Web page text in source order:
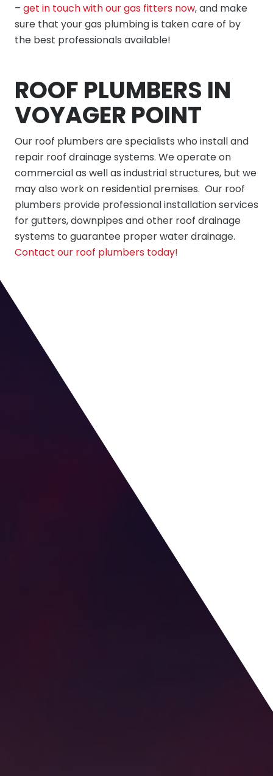
– get in touch with our gas fitters now, and make
sure that your gas plumbing is taken care of by
the best professionals available!
ROOF PLUMBERS IN
VOYAGER POINT
Our roof plumbers are specialists who install and
repair roof drainage systems. We operate on
commercial as well as industrial structures, but we
may also work on residential premises. Our roof
plumbers provide professional installation services
for gutters, downpipes and other roof drainage
systems to guarantee proper water drainage.
Contact our roof plumbers today!